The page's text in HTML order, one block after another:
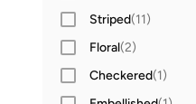
Striped(11)
Floral(2)
Checkered(1)